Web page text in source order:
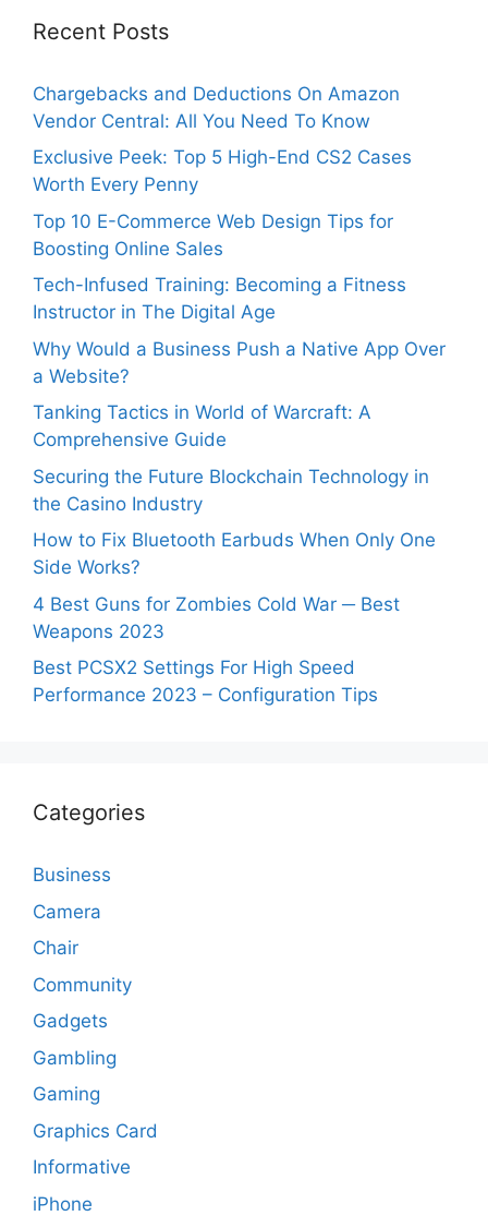
Recent Posts
Chargebacks and Deductions On Amazon
Vendor Central: All You Need To Know
Exclusive Peek: Top 5 High-End CS2 Cases
Worth Every Penny
Top 10 E-Commerce Web Design Tips for
Boosting Online Sales
Tech-Infused Training: Becoming a Fitness
Instructor in The Digital Age
Why Would a Business Push a Native App Over
a Website?
Tanking Tactics in World of Warcraft: A
Comprehensive Guide
Securing the Future Blockchain Technology in
the Casino Industry
How to Fix Bluetooth Earbuds When Only One
Side Works?
4 Best Guns for Zombies Cold War ─ Best
Weapons 2023
Best PCSX2 Settings For High Speed
Performance 2023 – Configuration Tips
Categories
Business
Camera
Chair
Community
Gadgets
Gambling
Gaming
Graphics Card
Informative
iPhone